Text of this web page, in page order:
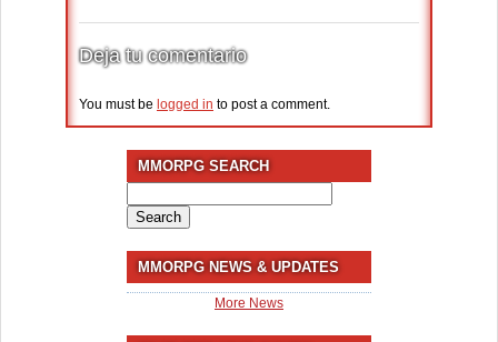
Deja tu comentario
You must be logged in to post a comment.
MMORPG SEARCH
for:
MMORPG NEWS & UPDATES
More News